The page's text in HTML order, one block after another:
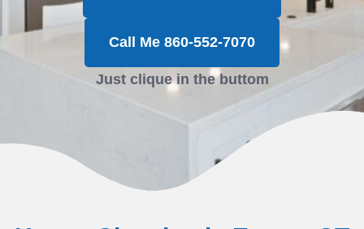
Call Me 860-552-7070
Just clique in the buttom